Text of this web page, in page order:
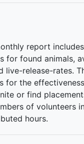
report
for found animals,
live-release-rates.
for the
or find
of volunteers
hours.